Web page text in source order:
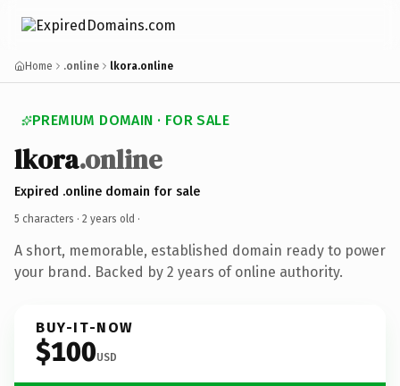
Home .online lkora.online
PREMIUM DOMAIN · FOR SALE
lkora.online
Expired .online domain for sale
5 characters · 2 years old ·
A short, memorable, established domain ready to power
your brand. Backed by 2 years of online authority.
BUY-IT-NOW
$100USD